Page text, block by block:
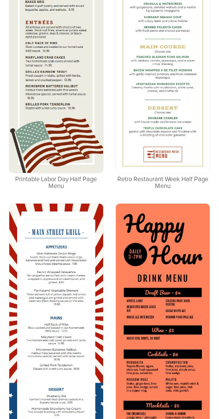
Printable Labor Day Half Page
Menu
Retro Restaurant Week Half Page
Menu